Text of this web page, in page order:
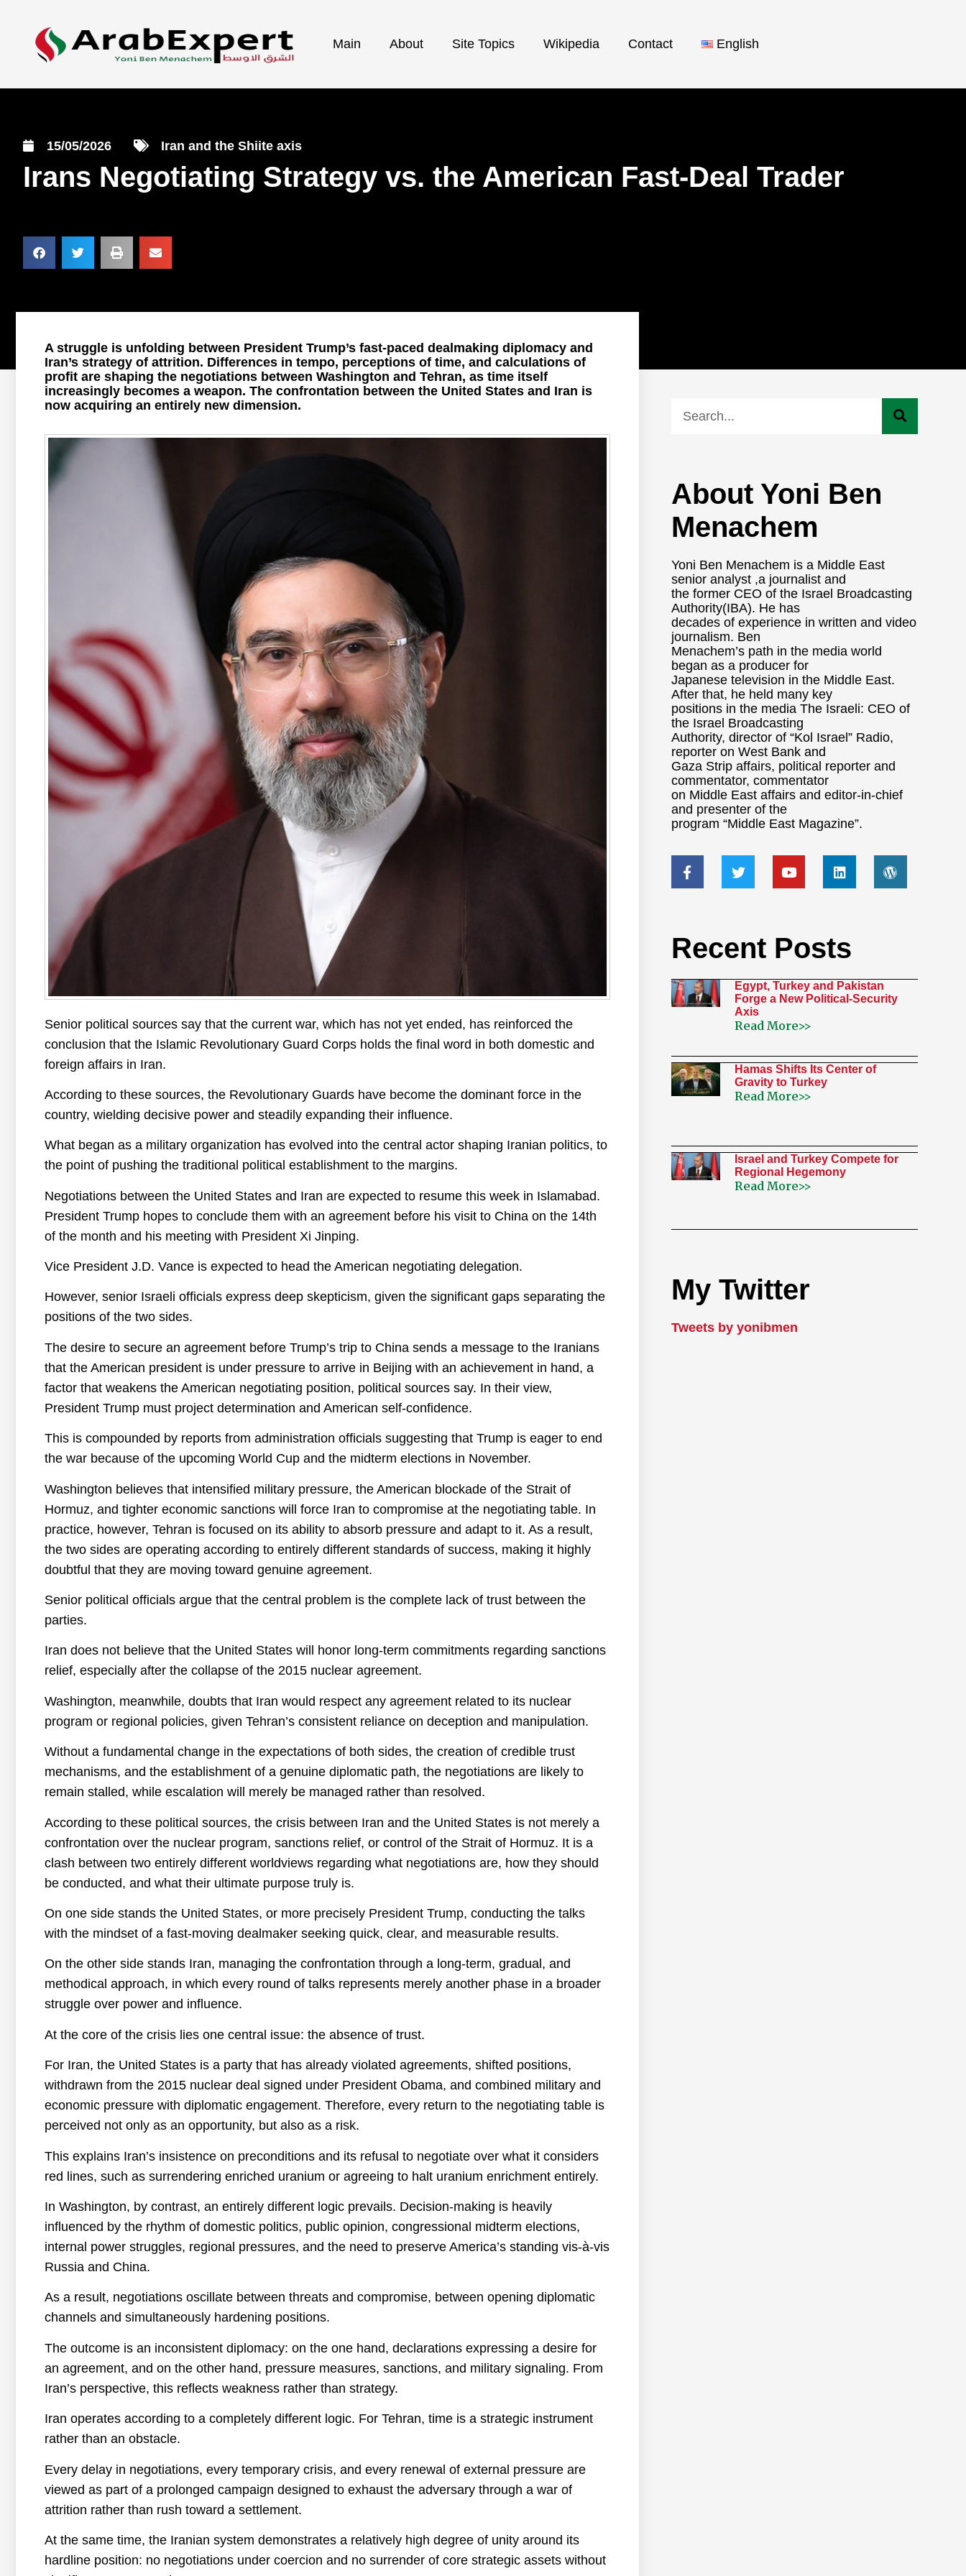
Main About Site Topics Wikipedia Contact English
15/05/2026 Iran and the Shiite axis
Irans Negotiating Strategy vs. the American Fast-Deal Trader
A struggle is unfolding between President Trump’s fast-paced dealmaking diplomacy and
Iran’s strategy of attrition. Differences in tempo, perceptions of time, and calculations of
profit are shaping the negotiations between Washington and Tehran, as time itself
increasingly becomes a weapon. The confrontation between the United States and Iran is
now acquiring an entirely new dimension.
Senior political sources say that the current war, which has not yet ended, has reinforced the
conclusion that the Islamic Revolutionary Guard Corps holds the final word in both domestic and
foreign affairs in Iran.
According to these sources, the Revolutionary Guards have become the dominant force in the
country, wielding decisive power and steadily expanding their influence.
What began as a military organization has evolved into the central actor shaping Iranian politics, to
the point of pushing the traditional political establishment to the margins.
Negotiations between the United States and Iran are expected to resume this week in Islamabad.
President Trump hopes to conclude them with an agreement before his visit to China on the 14th
of the month and his meeting with President Xi Jinping.
Vice President J.D. Vance is expected to head the American negotiating delegation.
However, senior Israeli officials express deep skepticism, given the significant gaps separating the
positions of the two sides.
The desire to secure an agreement before Trump’s trip to China sends a message to the Iranians
that the American president is under pressure to arrive in Beijing with an achievement in hand, a
factor that weakens the American negotiating position, political sources say. In their view,
President Trump must project determination and American self-confidence.
This is compounded by reports from administration officials suggesting that Trump is eager to end
the war because of the upcoming World Cup and the midterm elections in November.
Washington believes that intensified military pressure, the American blockade of the Strait of
Hormuz, and tighter economic sanctions will force Iran to compromise at the negotiating table. In
practice, however, Tehran is focused on its ability to absorb pressure and adapt to it. As a result,
the two sides are operating according to entirely different standards of success, making it highly
doubtful that they are moving toward genuine agreement.
Senior political officials argue that the central problem is the complete lack of trust between the
parties.
Iran does not believe that the United States will honor long-term commitments regarding sanctions
relief, especially after the collapse of the 2015 nuclear agreement.
Washington, meanwhile, doubts that Iran would respect any agreement related to its nuclear
program or regional policies, given Tehran’s consistent reliance on deception and manipulation.
Without a fundamental change in the expectations of both sides, the creation of credible trust
mechanisms, and the establishment of a genuine diplomatic path, the negotiations are likely to
remain stalled, while escalation will merely be managed rather than resolved.
According to these political sources, the crisis between Iran and the United States is not merely a
confrontation over the nuclear program, sanctions relief, or control of the Strait of Hormuz. It is a
clash between two entirely different worldviews regarding what negotiations are, how they should
be conducted, and what their ultimate purpose truly is.
On one side stands the United States, or more precisely President Trump, conducting the talks
with the mindset of a fast-moving dealmaker seeking quick, clear, and measurable results.
On the other side stands Iran, managing the confrontation through a long-term, gradual, and
methodical approach, in which every round of talks represents merely another phase in a broader
struggle over power and influence.
At the core of the crisis lies one central issue: the absence of trust.
For Iran, the United States is a party that has already violated agreements, shifted positions,
withdrawn from the 2015 nuclear deal signed under President Obama, and combined military and
economic pressure with diplomatic engagement. Therefore, every return to the negotiating table is
perceived not only as an opportunity, but also as a risk.
This explains Iran’s insistence on preconditions and its refusal to negotiate over what it considers
red lines, such as surrendering enriched uranium or agreeing to halt uranium enrichment entirely.
In Washington, by contrast, an entirely different logic prevails. Decision-making is heavily
influenced by the rhythm of domestic politics, public opinion, congressional midterm elections,
internal power struggles, regional pressures, and the need to preserve America’s standing vis-à-vis
Russia and China.
As a result, negotiations oscillate between threats and compromise, between opening diplomatic
channels and simultaneously hardening positions.
The outcome is an inconsistent diplomacy: on the one hand, declarations expressing a desire for
an agreement, and on the other hand, pressure measures, sanctions, and military signaling. From
Iran’s perspective, this reflects weakness rather than strategy.
Iran operates according to a completely different logic. For Tehran, time is a strategic instrument
rather than an obstacle.
Every delay in negotiations, every temporary crisis, and every renewal of external pressure are
viewed as part of a prolonged campaign designed to exhaust the adversary through a war of
attrition rather than rush toward a settlement.
At the same time, the Iranian system demonstrates a relatively high degree of unity around its
hardline position: no negotiations under coercion and no surrender of core strategic assets without
About Yoni Ben
Menachem
Yoni Ben Menachem is a Middle East
senior analyst ,a journalist and
the former CEO of the Israel Broadcasting
Authority(IBA). He has
decades of experience in written and video
journalism. Ben
Menachem’s path in the media world
began as a producer for
Japanese television in the Middle East.
After that, he held many key
positions in the media The Israeli: CEO of
the Israel Broadcasting
Authority, director of “Kol Israel” Radio,
reporter on West Bank and
Gaza Strip affairs, political reporter and
commentator, commentator
on Middle East affairs and editor-in-chief
and presenter of the
program “Middle East Magazine”.
Recent Posts
Egypt, Turkey and Pakistan
Forge a New Political-Security
Axis
Read More>>
Hamas Shifts Its Center of
Gravity to Turkey
Read More>>
Israel and Turkey Compete for
Regional Hegemony
Read More>>
My Twitter
Tweets by yonibmen